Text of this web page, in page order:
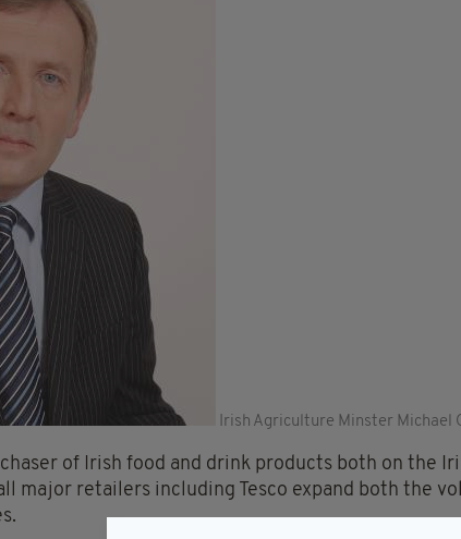
Irish Agriculture Minster Michael
of Irish food and drink products both on the
major retailers including Tesco expand both the